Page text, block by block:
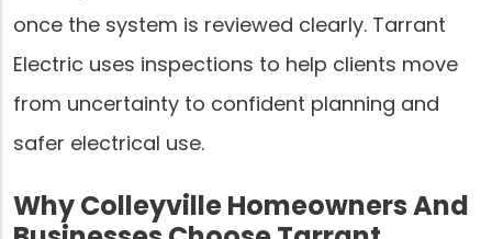
once the system is reviewed clearly. Tarrant
Electric uses inspections to help clients move
from uncertainty to confident planning and
safer electrical use.
Why Colleyville Homeowners And